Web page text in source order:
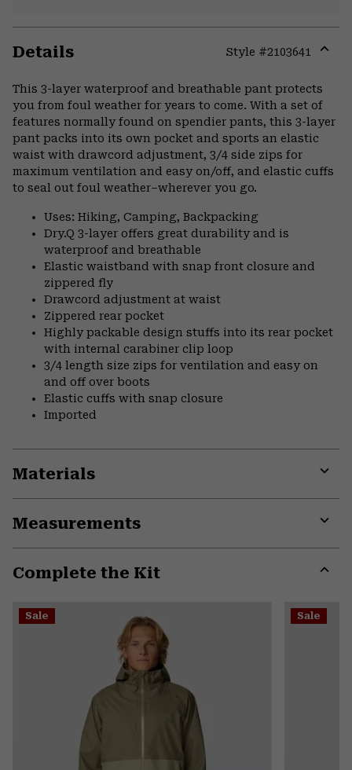
Details Style #2103641
This 3-layer waterproof and breathable pant protects
you from foul weather for years to come. With a set of
features normally found on spendier pants, this 3-layer
pant packs into its own pocket and sports an elastic
waist with drawcord adjustment, 3/4 side zips for
maximum ventilation and easy on/off, and elastic cuffs
to seal out foul weather–wherever you go.
Uses: Hiking, Camping, Backpacking
Dry.Q 3-layer offers great durability and is
waterproof and breathable
Elastic waistband with snap front closure and
zippered fly
Drawcord adjustment at waist
Zippered rear pocket
Highly packable design stuffs into its rear pocket
with internal carabiner clip loop
3/4 length size zips for ventilation and easy on
and off over boots
Elastic cuffs with snap closure
Imported
Materials
Measurements
Complete the Kit
Sale Sale